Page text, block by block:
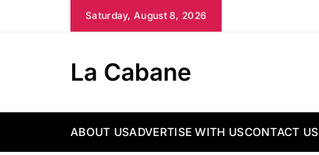
Saturday, August 8, 2026
La Cabane
ABOUT USADVERTISE WITH USCONTACT US